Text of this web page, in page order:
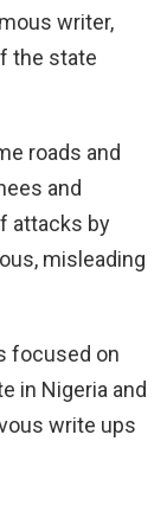
writer,
the state
roads and
and
attacks by
misleading
focused on
in Nigeria and
write ups